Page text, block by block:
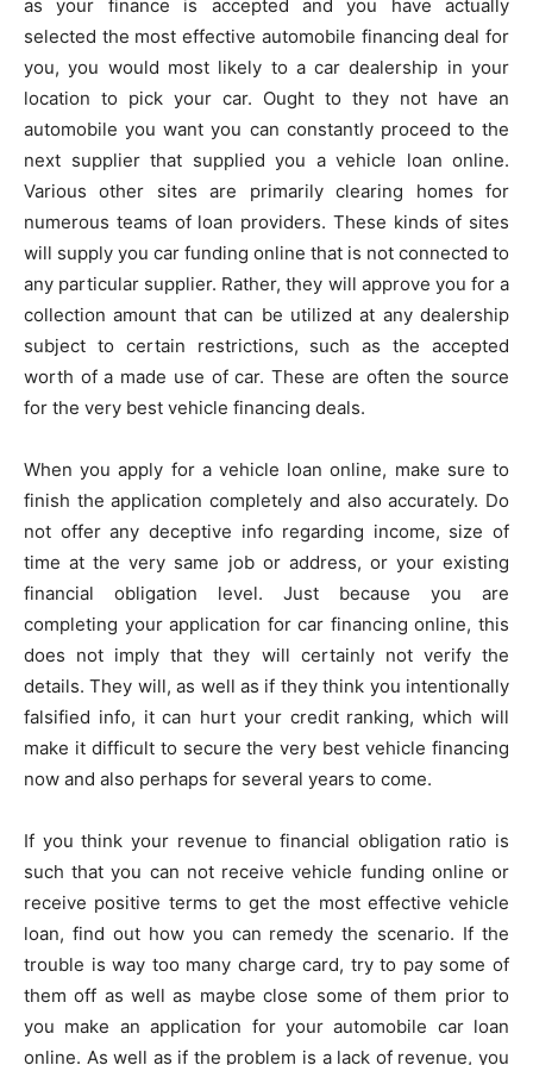
as your finance is accepted and you have actually
selected the most effective automobile financing deal for
you, you would most likely to a car dealership in your
location to pick your car. Ought to they not have an
automobile you want you can constantly proceed to the
next supplier that supplied you a vehicle loan online.
Various other sites are primarily clearing homes for
numerous teams of loan providers. These kinds of sites
will supply you car funding online that is not connected to
any particular supplier. Rather, they will approve you for a
collection amount that can be utilized at any dealership
subject to certain restrictions, such as the accepted
worth of a made use of car. These are often the source
for the very best vehicle financing deals.
When you apply for a vehicle loan online, make sure to
finish the application completely and also accurately. Do
not offer any deceptive info regarding income, size of
time at the very same job or address, or your existing
financial obligation level. Just because you are
completing your application for car financing online, this
does not imply that they will certainly not verify the
details. They will, as well as if they think you intentionally
falsified info, it can hurt your credit ranking, which will
make it difficult to secure the very best vehicle financing
now and also perhaps for several years to come.
If you think your revenue to financial obligation ratio is
such that you can not receive vehicle funding online or
receive positive terms to get the most effective vehicle
loan, find out how you can remedy the scenario. If the
trouble is way too many charge card, try to pay some of
them off as well as maybe close some of them prior to
you make an application for your automobile car loan
online. As well as if the problem is a lack of revenue, you